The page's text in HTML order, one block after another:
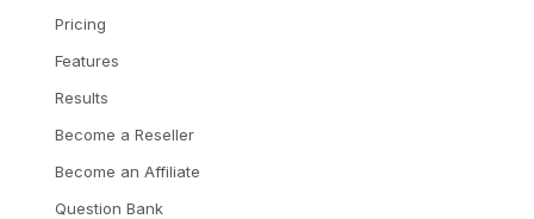
Pricing
Features
Results
Become a Reseller
Become an Affiliate
Question Bank